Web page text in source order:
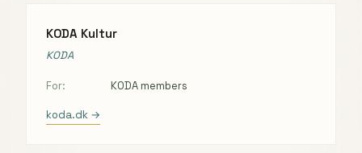
KODA Kultur
KODA
For: KODA members
koda.dk →